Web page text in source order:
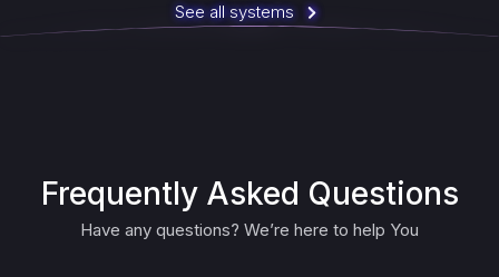
See all systems
Frequently Asked Questions
Have any questions? We’re here to help You